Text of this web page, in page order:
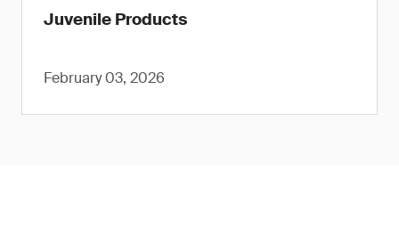
Juvenile Products
February 03, 2026